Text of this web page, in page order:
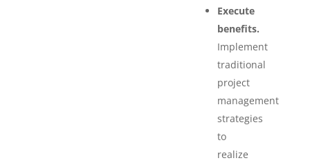
Execute
benefits.
Implement
traditional
project
management
strategies
to
realize